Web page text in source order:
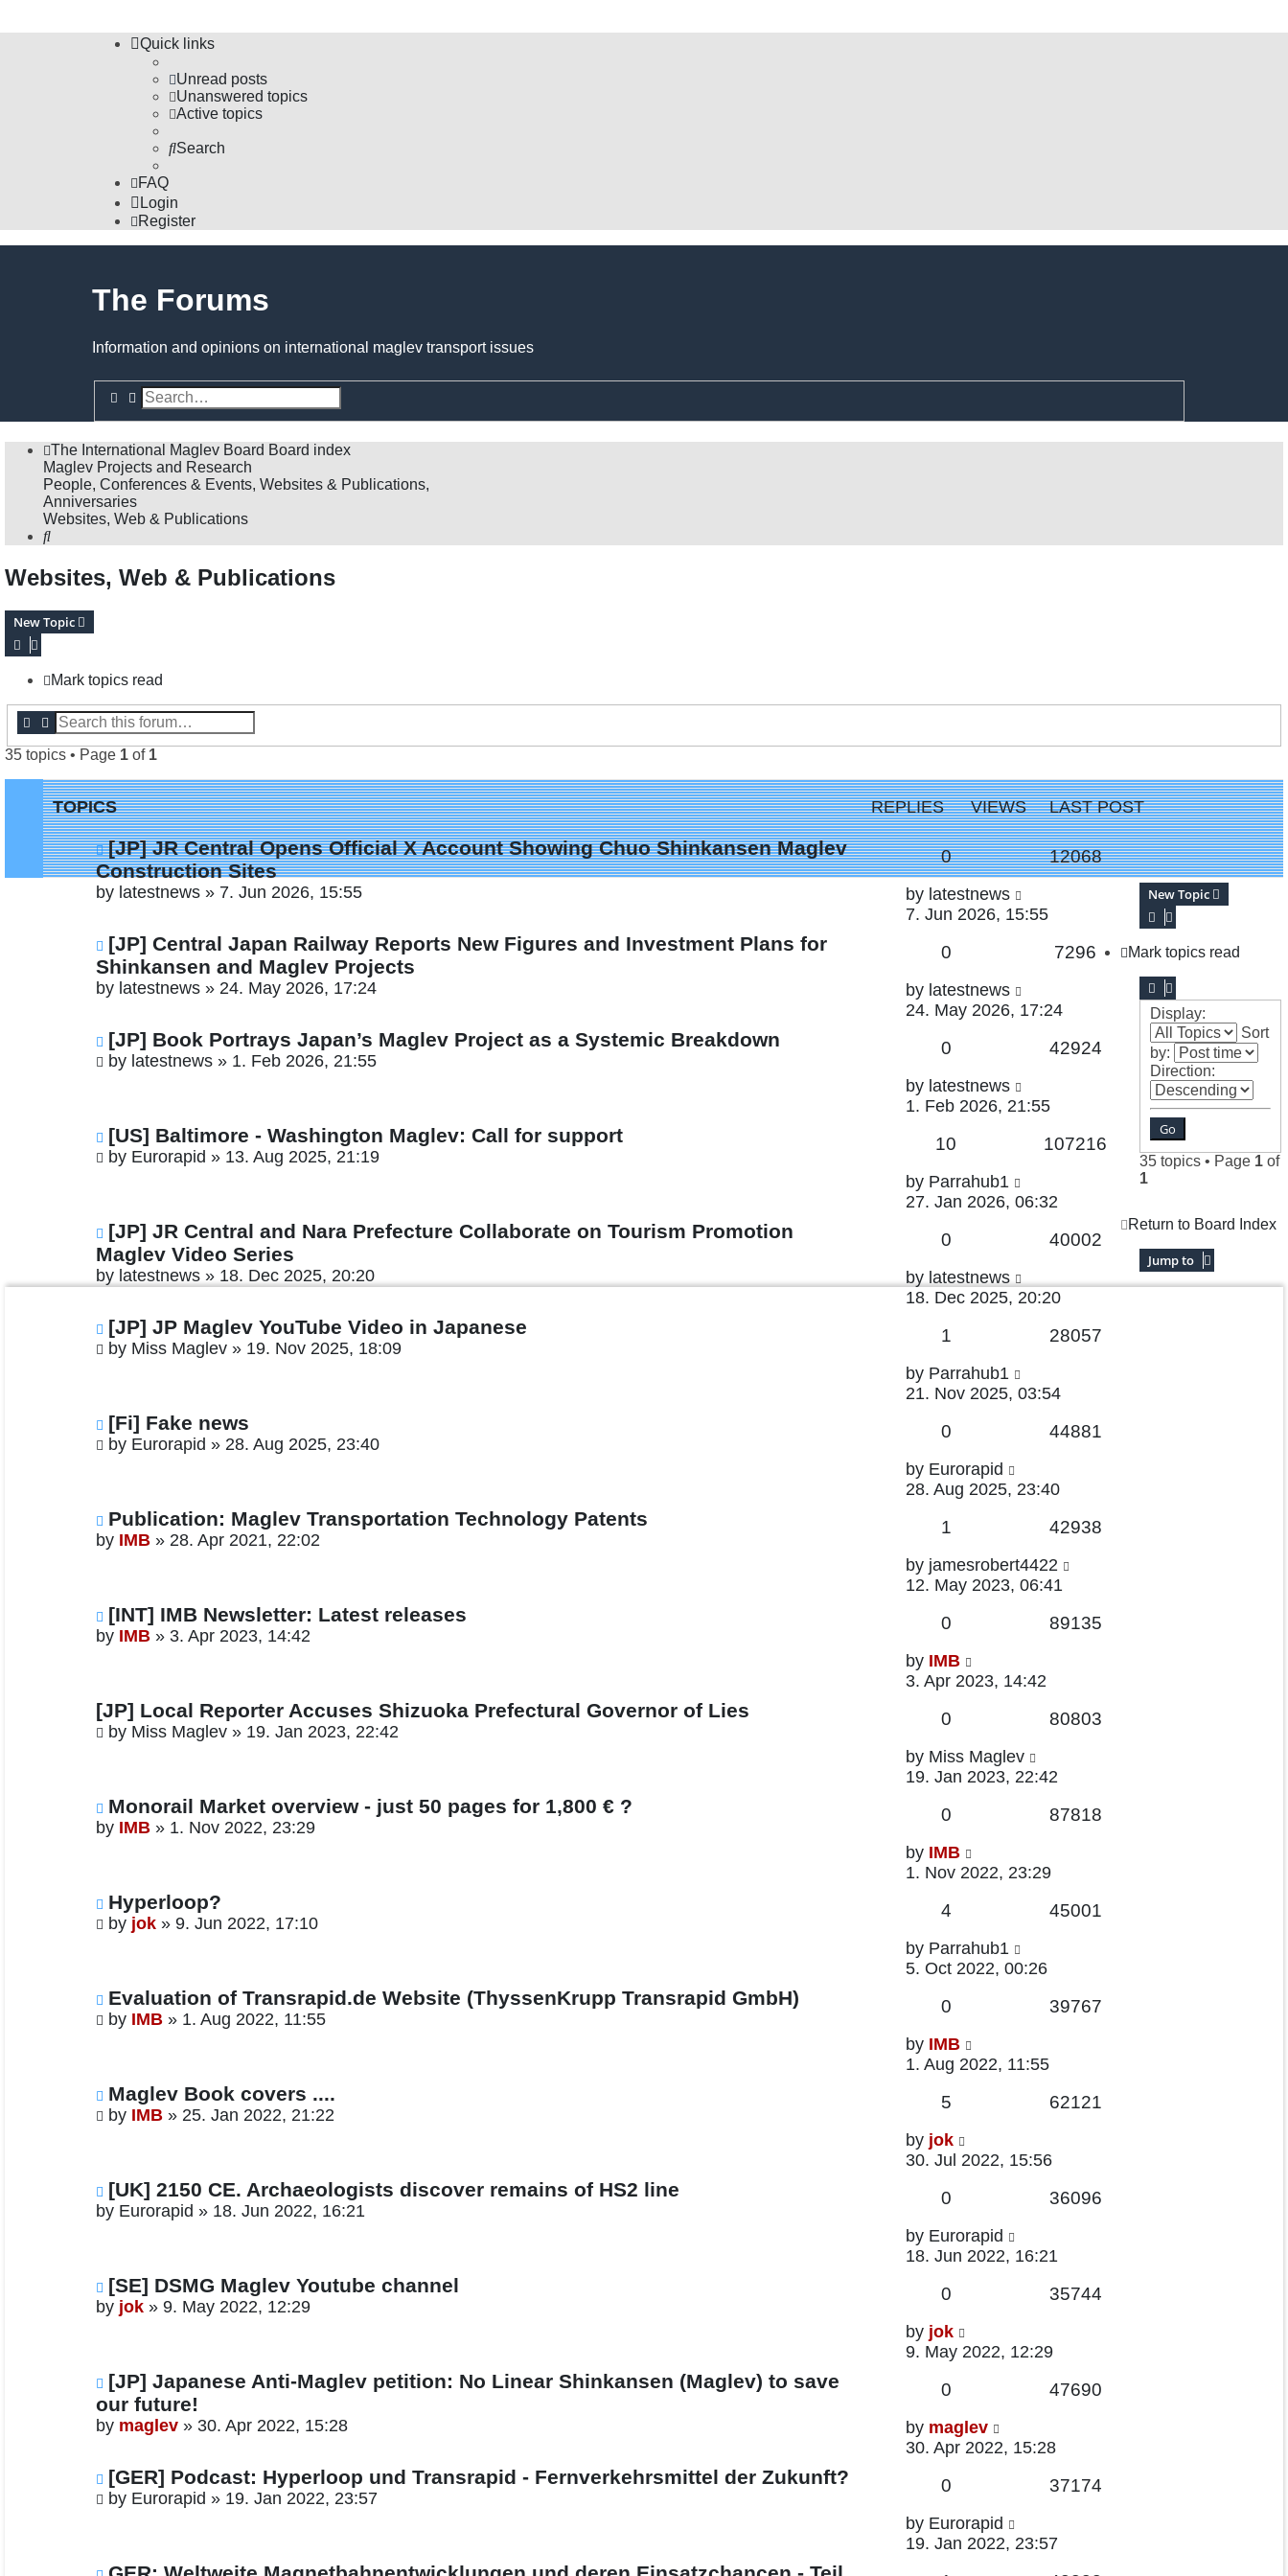
Quick links
Unread posts
Unanswered topics
Active topics
Search
FAQ
Login
Register
The Forums
Information and opinions on international maglev transport issues
SearchAdvanced search
The International Maglev Board Board index
Maglev Projects and Research
People, Conferences & Events, Websites & Publications,
Anniversaries
Websites, Web & Publications
Search
Websites, Web & Publications
New Topic
Mark topics read
SearchAdvanced search
35 topics • Page 1 of 1
TOPICS REPLIES VIEWS LAST POST
[JP] JR Central Opens Official X Account Showing Chuo Shinkansen Maglev
Construction Sites
by latestnews » 7. Jun 2026, 15:55
0Replies 12068Views
Last
post
by latestnews
7. Jun 2026, 15:55
[JP] Central Japan Railway Reports New Figures and Investment Plans for
Shinkansen and Maglev Projects
by latestnews » 24. May 2026, 17:24
0Replies 7296 Views
Last
post
by latestnews
24. May 2026, 17:24
[JP] Book Portrays Japan’s Maglev Project as a Systemic Breakdown
by latestnews » 1. Feb 2026, 21:55
0Replies 42924Views
Last
post
by latestnews
1. Feb 2026, 21:55
[US] Baltimore - Washington Maglev: Call for support
by Eurorapid » 13. Aug 2025, 21:19
10 107216 Views
Last
post
by Parrahub1
27. Jan 2026, 06:32
[JP] JR Central and Nara Prefecture Collaborate on Tourism Promotion
Maglev Video Series
by latestnews » 18. Dec 2025, 20:20
0Replies 40002Views
Last
post
by latestnews
18. Dec 2025, 20:20
[JP] JP Maglev YouTube Video in Japanese
by Miss Maglev » 19. Nov 2025, 18:09
1 28057Views
Last
post
by Parrahub1
21. Nov 2025, 03:54
[Fi] Fake news
by Eurorapid » 28. Aug 2025, 23:40
0Replies 44881
Last
post
by Eurorapid
28. Aug 2025, 23:40
Publication: Maglev Transportation Technology Patents
by IMB » 28. Apr 2021, 22:02
1 42938Views
Last
post
by jamesrobert4422
12. May 2023, 06:41
[INT] IMB Newsletter: Latest releases
by IMB » 3. Apr 2023, 14:42
0Replies 89135Views
Last
post
by IMB
3. Apr 2023, 14:42
[JP] Local Reporter Accuses Shizuoka Prefectural Governor of Lies
by Miss Maglev » 19. Jan 2023, 22:42
0Replies 80803Views
Last
post
by Miss Maglev
19. Jan 2023, 22:42
Monorail Market overview - just 50 pages for 1,800 € ?
by IMB » 1. Nov 2022, 23:29
0Replies 87818Views
Last
post
by IMB
1. Nov 2022, 23:29
Hyperloop?
by jok » 9. Jun 2022, 17:10
4Replies 45001
Last
post
by Parrahub1
5. Oct 2022, 00:26
Evaluation of Transrapid.de Website (ThyssenKrupp Transrapid GmbH)
by IMB » 1. Aug 2022, 11:55
0Replies 39767Views
Last
post
by IMB
1. Aug 2022, 11:55
Maglev Book covers ....
by IMB » 25. Jan 2022, 21:22
5Replies 62121
Last
post
by jok
30. Jul 2022, 15:56
[UK] 2150 CE. Archaeologists discover remains of HS2 line
by Eurorapid » 18. Jun 2022, 16:21
0Replies 36096Views
Last
post
by Eurorapid
18. Jun 2022, 16:21
[SE] DSMG Maglev Youtube channel
by jok » 9. May 2022, 12:29
0Replies 35744Views
Last
post
by jok
9. May 2022, 12:29
[JP] Japanese Anti-Maglev petition: No Linear Shinkansen (Maglev) to save
our future!
by maglev » 30. Apr 2022, 15:28
0Replies 47690Views
Last
post
by maglev
30. Apr 2022, 15:28
[GER] Podcast: Hyperloop und Transrapid - Fernverkehrsmittel der Zukunft?
by Eurorapid » 19. Jan 2022, 23:57
0Replies 37174Views
Last
post
by Eurorapid
19. Jan 2022, 23:57
New Topic
Mark topics read
Display:
Sort
by:
Direction:
35 topics • Page 1 of
1
Return to Board Index
Jump to